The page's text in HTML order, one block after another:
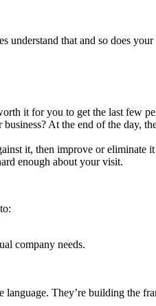
that and so does
it for you to get the last few
At the end of the day,
it, then improve or eliminate
enough about your visit.
company needs.
language. They’re building the